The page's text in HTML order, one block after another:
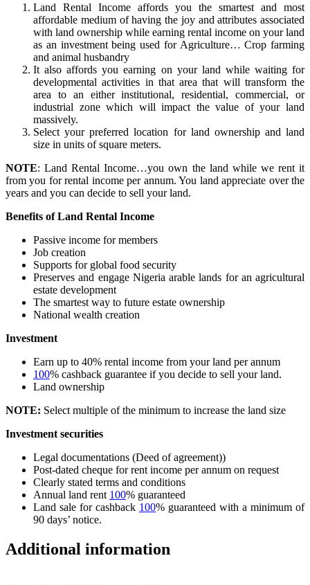
Land Rental Income affords you the smartest and most
affordable medium of having the joy and attributes associated
with land ownership while earning rental income on your land
as an investment being used for Agriculture… Crop farming
and animal husbandry
It also affords you earning on your land while waiting for
developmental activities in that area that will transform the
area to an either institutional, residential, commercial, or
industrial zone which will impact the value of your land
massively.
Select your preferred location for land ownership and land
size in units of square meters.
NOTE: Land Rental Income…you own the land while we rent it
from you for rental income per annum. You land appreciate over the
years and you can decide to sell your land.
Benefits of Land Rental Income
Passive income for members
Job creation
Supports for global food security
Preserves and engage Nigeria arable lands for an agricultural
estate development
The smartest way to future estate ownership
National wealth creation
Investment
Earn up to 40% rental income from your land per annum
100% cashback guarantee if you decide to sell your land.
Land ownership
NOTE: Select multiple of the minimum to increase the land size
Investment securities
Legal documentations (Deed of agreement))
Post-dated cheque for rent income per annum on request
Clearly stated terms and conditions
Annual land rent 100% guaranteed
Land sale for cashback 100% guaranteed with a minimum of
90 days’ notice.
Additional information